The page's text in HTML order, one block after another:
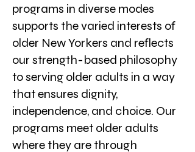
programs in diverse modes
supports the varied interests of
older New Yorkers and reflects
our strength-based philosophy
to serving older adults in a way
that ensures dignity,
independence, and choice. Our
programs meet older adults
where they are through